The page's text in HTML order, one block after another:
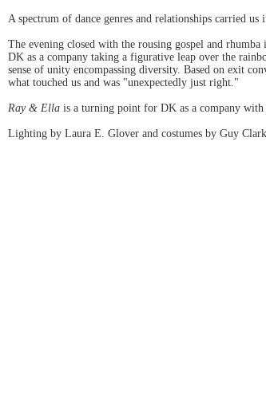
A spectrum of dance genres and relationships carried
The evening closed with the rousing gospel and
DK as a company taking a figurative leap over the
sense of unity encompassing diversity. Based on exit
what touched us and was "unexpectedly just right."
Ray & Ella is a turning point for DK as a company
Lighting by Laura E. Glover and costumes by Guy